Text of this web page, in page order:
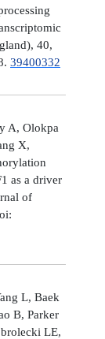
40,
39400332
A, Olokpa
X,
as a driver
of
L, Baek
B, Parker
LE,